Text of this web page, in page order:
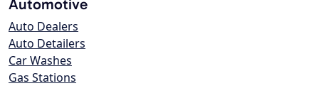
Automotive
Auto Dealers
Auto Detailers
Car Washes
Gas Stations